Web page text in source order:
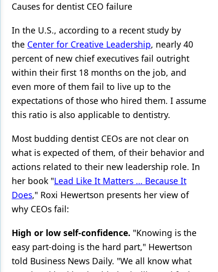
Causes for dentist CEO failure
In the U.S., according to a recent study by
the Center for Creative Leadership, nearly 40
percent of new chief executives fail outright
within their first 18 months on the job, and
even more of them fail to live up to the
expectations of those who hired them. I assume
this ratio is also applicable to dentistry.
Most budding dentist CEOs are not clear on
what is expected of them, of their behavior and
actions related to their new leadership role. In
her book "Lead Like It Matters … Because It
Does," Roxi Hewertson presents her view of
why CEOs fail:
High or low self-confidence. "Knowing is the
easy part-doing is the hard part," Hewertson
told Business News Daily. "We all know what